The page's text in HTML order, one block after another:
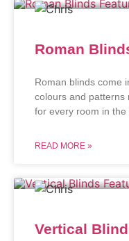
Roman
Roman blinds come
colours and patterns
for every room in the
READ MORE »
Vertical